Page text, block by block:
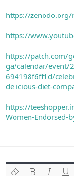
https://
https://
https://patch.com/
ga/calendar/event/
694198f6ff1d/
delicious-diet-
https://
Women-Endorsed-